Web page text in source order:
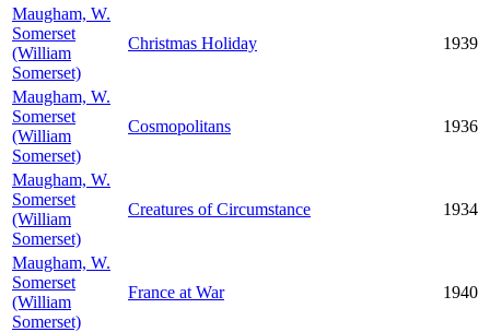
Maugham, W.
Somerset
(William
Somerset)
Christmas Holiday 1939
Maugham, W.
Somerset
(William
Somerset)
Cosmopolitans 1936
Maugham, W.
Somerset
(William
Somerset)
Creatures of Circumstance 1934
Maugham, W.
Somerset
(William
Somerset)
France at War 1940